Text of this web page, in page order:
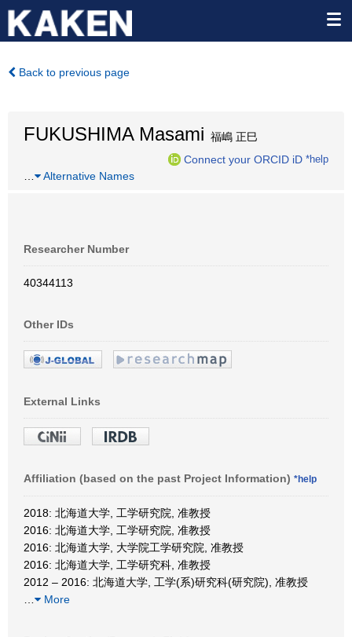
Back to previous page
FUKUSHIMA Masami 福嶋 正巳
Connect your ORCID iD *help
Alternative Names
Researcher Number
40344113
Other IDs
External Links
Affiliation (based on the past Project Information) *help
2018: 北海道大学, 工学研究院, 准教授
2016: 北海道大学, 工学研究院, 准教授
2016: 北海道大学, 大学院工学研究院, 准教授
2016: 北海道大学, 工学研究科, 准教授
2012 – 2016: 北海道大学, 工学(系)研究科(研究院), 准教授
More